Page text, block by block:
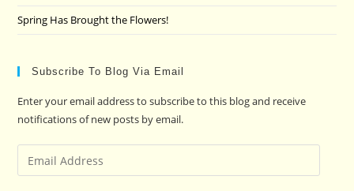
Spring Has Brought the Flowers!
Subscribe To Blog Via Email
Enter your email address to subscribe to this blog and receive
notifications of new posts by email.
Email
Address